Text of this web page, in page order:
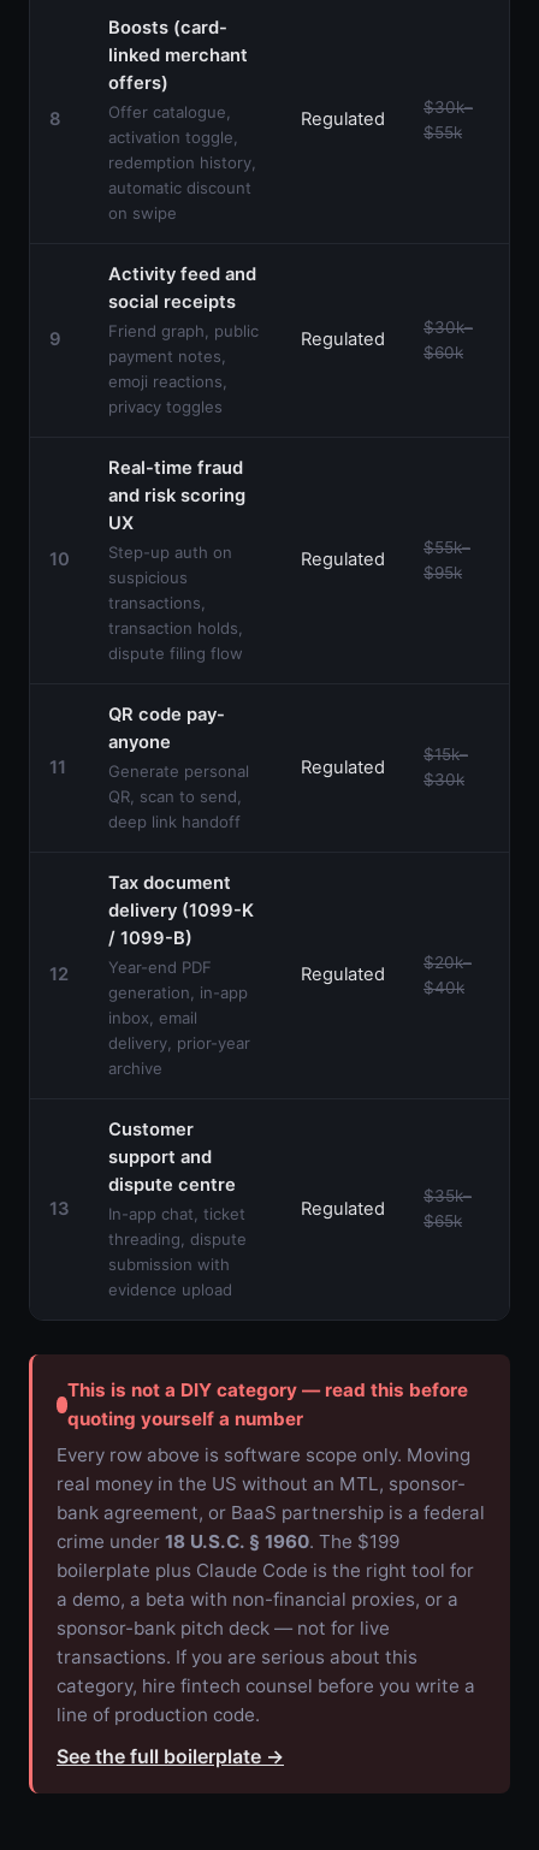
8
Boosts (card-
linked merchant
offers)
Offer catalogue,
activation toggle,
redemption history,
automatic discount
on swipe
Regulated
$30k–
$55k
9
Activity feed and
social receipts
Friend graph, public
payment notes,
emoji reactions,
privacy toggles
Regulated
$30k–
$60k
10
Real-time fraud
and risk scoring
UX
Step-up auth on
suspicious
transactions,
transaction holds,
dispute filing flow
Regulated
$55k–
$95k
11
QR code pay-
anyone
Generate personal
QR, scan to send,
deep link handoff
Regulated
$15k–
$30k
12
Tax document
delivery (1099-K
/ 1099-B)
Year-end PDF
generation, in-app
inbox, email
delivery, prior-year
archive
Regulated
$20k–
$40k
13
Customer
support and
dispute centre
In-app chat, ticket
threading, dispute
submission with
evidence upload
Regulated
$35k–
$65k
This is not a DIY category — read this before
quoting yourself a number
Every row above is software scope only. Moving
real money in the US without an MTL, sponsor-
bank agreement, or BaaS partnership is a federal
crime under 18 U.S.C. § 1960. The $199
boilerplate plus Claude Code is the right tool for
a demo, a beta with non-financial proxies, or a
sponsor-bank pitch deck — not for live
transactions. If you are serious about this
category, hire fintech counsel before you write a
line of production code.
See the full boilerplate →